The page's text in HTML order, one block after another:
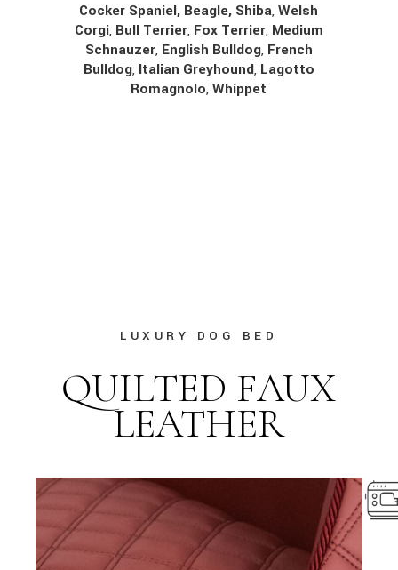
Cocker Spaniel, Beagle, Shiba,Welsh
Corgi,Bull Terrier, Fox Terrier, Medium
Schnauzer, English Bulldog, French
Bulldog,Italian Greyhound, Lagotto
Romagnolo,Whippet
LUXURY DOG BED
QUILTED FAUX
LEATHER